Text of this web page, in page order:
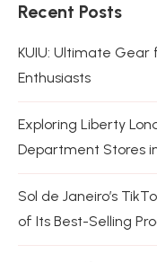
Recent Posts
KUIU: Ultimate
Enthusiasts
Exploring Liberty
Department Stores
Sol de Janeiro’s
of Its Best-Selling